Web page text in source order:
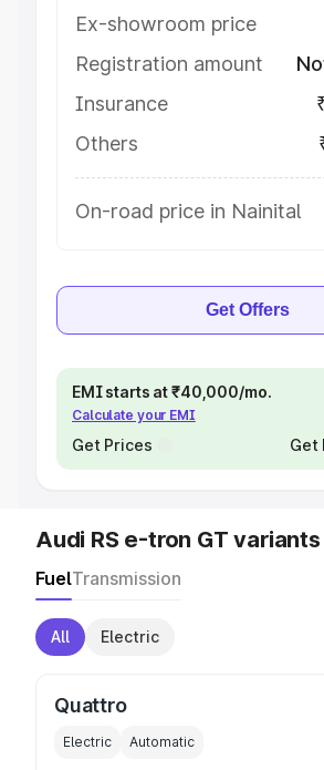
Ex-showroom price
Registration amount
Insurance
Others
On-road price in Nainital
Get Offers
EMI starts at ₹40,000/mo.
Calculate your EMI
Get Prices Get
Audi RS e-tron GT variants
FuelTransmission
All Electric
Quattro
Electric Automatic